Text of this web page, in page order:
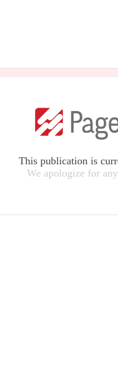
This publication is
We apologize for